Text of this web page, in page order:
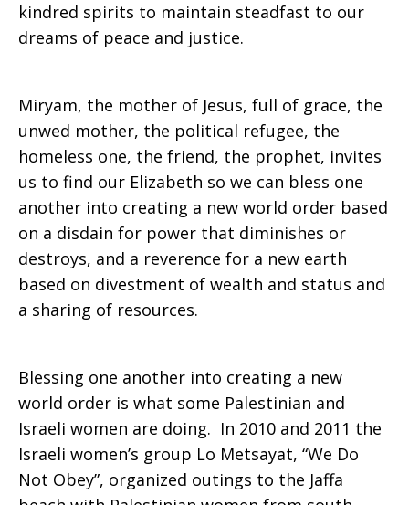
kindred spirits to maintain steadfast to our
dreams of peace and justice.
Miryam, the mother of Jesus, full of grace, the
unwed mother, the political refugee, the
homeless one, the friend, the prophet, invites
us to find our Elizabeth so we can bless one
another into creating a new world order based
on a disdain for power that diminishes or
destroys, and a reverence for a new earth
based on divestment of wealth and status and
a sharing of resources.
Blessing one another into creating a new
world order is what some Palestinian and
Israeli women are doing. In 2010 and 2011 the
Israeli women’s group Lo Metsayat, “We Do
Not Obey”, organized outings to the Jaffa